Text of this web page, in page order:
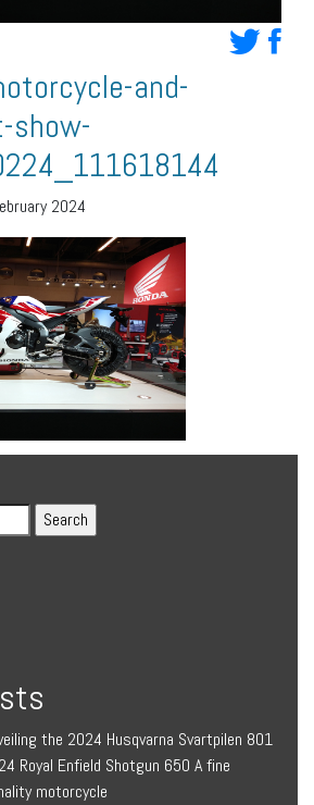
and-
show-
2024
the 2024 Husqvarna Svartpilen 801
Royal Enfield Shotgun 650 A fine
motorcycle